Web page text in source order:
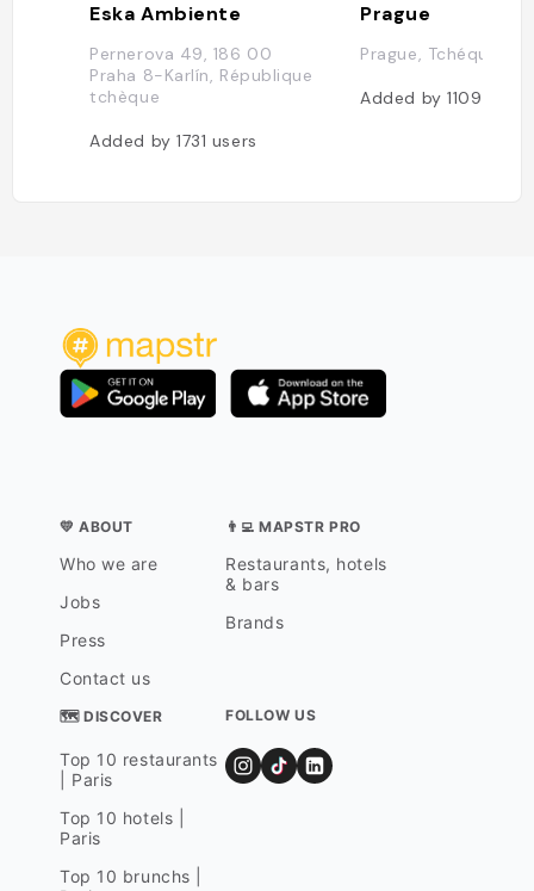
Eska Ambiente
Pernerova 49, 186 00
Praha 8-Karlín, République
tchèque
Added by1731 users
Prague
Prague, Tchéquie
Added by1109
💛 ABOUT
Who we are
Jobs
Press
Contact us
👨‍💻 MAPSTR PRO
Restaurants, hotels
& bars
Brands
🗺 DISCOVER
Top 10 restaurants
| Paris
Top 10 hotels |
Paris
Top 10 brunchs |
FOLLOW US